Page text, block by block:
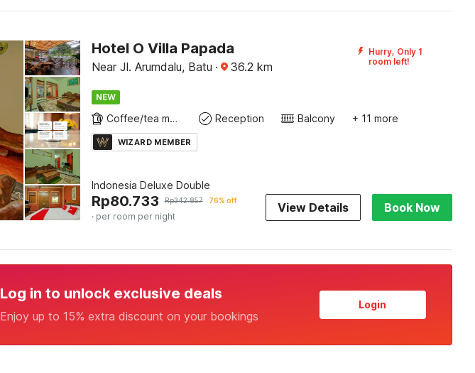
Hotel O Villa Papada
Near Jl. Arumdalu, Batu · 36.2 km
Hurry, Only 1
room left!
NEW
Coffee/tea maker Reception Balcony + 11 more
WIZARD MEMBER
Indonesia Deluxe Double
Rp80.733 Rp342.857 76% off
· per room per night
View Details Book Now
Log in to unlock exclusive deals
Enjoy up to 15% extra discount on your bookings
Login